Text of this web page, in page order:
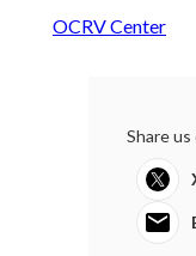
OCRV Center
Share us